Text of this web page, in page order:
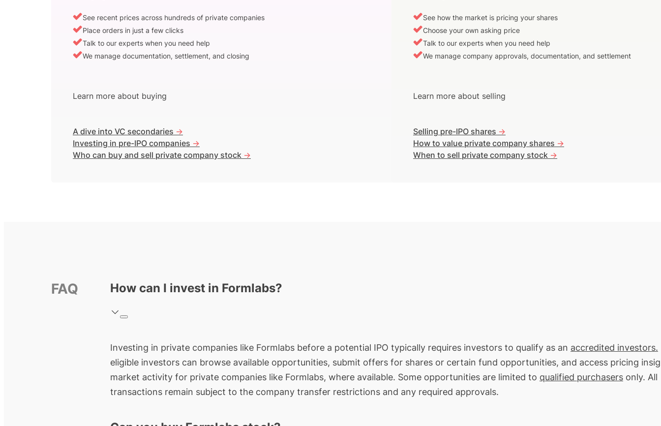
See recent prices across hundreds of private companies
Place orders in just a few clicks
Talk to our experts when you need help
We manage documentation, settlement, and closing
Learn more about buying
A dive into VC secondaries ->
Investing in pre-IPO companies ->
Who can buy and sell private company stock ->
See how the market is pricing your shares
Choose your own asking price
Talk to our experts when you need help
We manage company approvals, documentation, and settlement
Learn more about selling
Selling pre-IPO shares ->
How to value private company shares ->
When to sell private company stock ->
FAQ How can I invest in Formlabs?
Investing in private companies like Formlabs before a potential IPO typically requires investors to qualify as an accredited investors.
eligible investors can browse available opportunities, submit offers for shares or certain fund opportunities, and access pricing
market activity for private companies like Formlabs, where available. Some opportunities are limited to qualified purchasers only. All
transactions remain subject to the company transfer restrictions and any required approvals.